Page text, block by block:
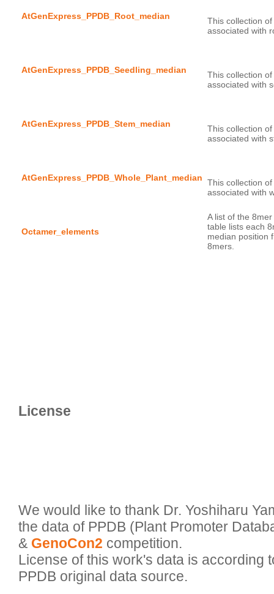
AtGenExpress_PPDB_Root_median This collection
AtGenExpress_PPDB_Seedling_median This collection
AtGenExpress_PPDB_Stem_median This collection
AtGenExpress_PPDB_Whole_Plant_median This collection
Octamer_elements
A list of the
table lists each
median position
We would like to thank Dr. Yoshiharu
the data of PPDB (Plant Promoter
& GenoCon2 competition.
License of this work's data is according